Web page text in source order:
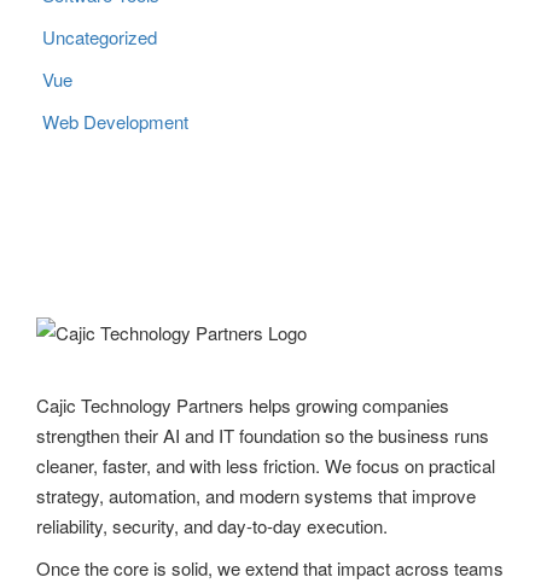
Uncategorized
Vue
Web Development
Cajic Technology Partners helps growing companies
strengthen their AI and IT foundation so the business runs
cleaner, faster, and with less friction. We focus on practical
strategy, automation, and modern systems that improve
reliability, security, and day-to-day execution.
Once the core is solid, we extend that impact across teams